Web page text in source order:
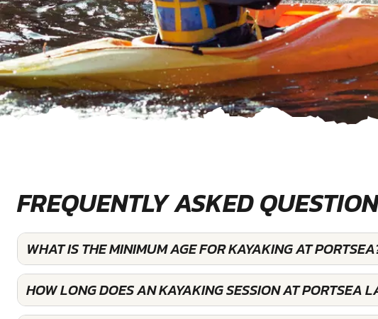
FREQUENTLY ASKED
WHAT IS THE MINIMUM AGE FOR KAYAKING AT
HOW LONG DOES AN KAYAKING SESSION AT PORTSEA